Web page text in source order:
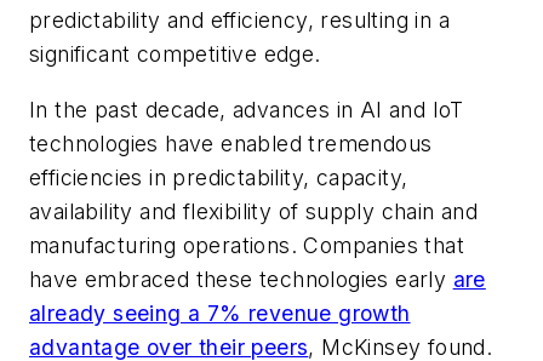
predictability and efficiency, resulting in a
significant competitive edge.
In the past decade, advances in AI and IoT
technologies have enabled tremendous
efficiencies in predictability, capacity,
availability and flexibility of supply chain and
manufacturing operations. Companies that
have embraced these technologies early are
already seeing a 7% revenue growth
advantage over their peers, McKinsey found.